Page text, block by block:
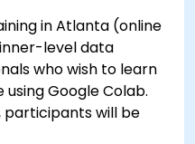
in Atlanta (online
level data
who wish to learn
Google Colab.
participants will be